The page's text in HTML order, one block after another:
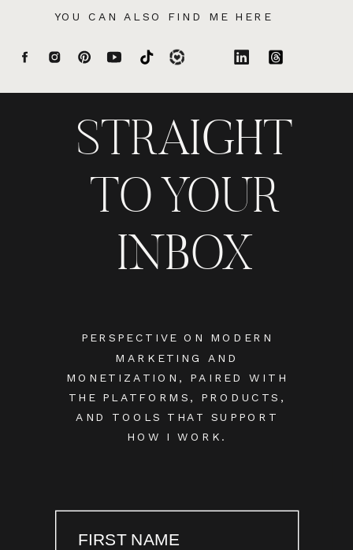
YOU CAN ALSO FIND ME HERE
PERSPECTIVE ON MODERN
MARKETING AND
MONETIZATION, PAIRED WITH
THE PLATFORMS, PRODUCTS,
AND TOOLS THAT SUPPORT
HOW I WORK.
STRAIGHT
TO YOUR
INBOX
FIRST NAME